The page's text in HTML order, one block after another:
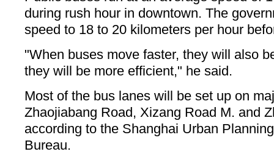
during rush hour in downtown. The
speed to 18 to 20 kilometers per hour
"When buses move faster, they will also
they will be more efficient," he said.
Most of the bus lanes will be set up on
Zhaojiabang Road, Xizang Road M. and
according to the Shanghai Urban
Bureau.